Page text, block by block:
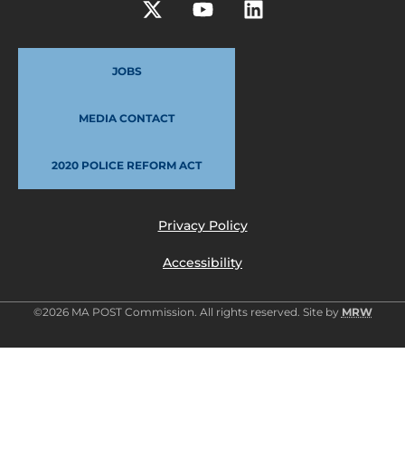
JOBS
MEDIA CONTACT
2020 POLICE REFORM ACT
Privacy Policy
Accessibility
©2026 MA POST Commission. All rights reserved. Site by MRW